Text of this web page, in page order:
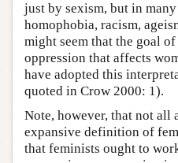
just by sexism, but in
homophobia, racism,
might seem that the goal
oppression that affects
have adopted this
quoted in Crow 2000: 1).
Note, however, that not all
expansive definition of
that feminists ought to